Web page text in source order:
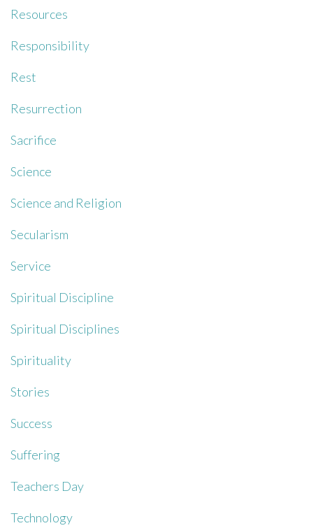
Resources
Responsibility
Rest
Resurrection
Sacrifice
Science
Science and Religion
Secularism
Service
Spiritual Discipline
Spiritual Disciplines
Spirituality
Stories
Success
Suffering
Teachers Day
Technology